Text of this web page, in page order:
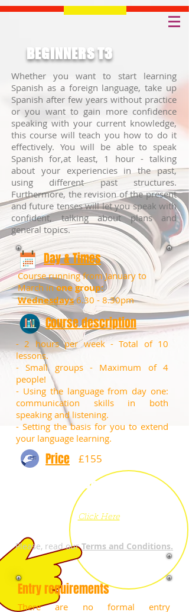
BEGINNERS T3
Whether you want to start learning
Spanish as a foreign language, take up
Spanish after few years without practice
or you want to gain more confidence
speaking with your current knowledge,
this course will teach you how to do it
effectively. You will be able to speak
Spanish for,at least, 1 hour - talking
about your experiencies in the past,
using different past structures.
Furthermore, the revision of the present
and future tenses will let you speak with
confident, talking about plans and
general topics.
Day & Times
Course running from January to
March inone group:
Wednesdays6.30 - 8.30pm
Course description
- 2 hours per week - Total of 10
lessons.
​- Small groups - Maximum of 4
people!
​- Using the language from day one:
communication skills in both
speaking and listening.
- Setting the basis for you to extend
your language learning.
Price
£155
Book
Click Here
Please, read ourTerms and Conditions.
Entry requirements
There are no formal entry